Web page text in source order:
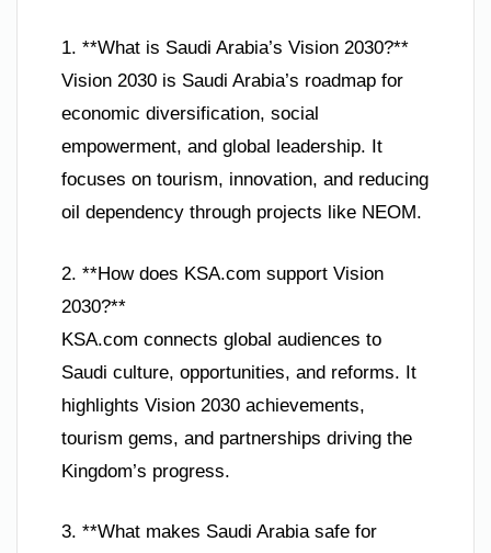
1. **What is Saudi Arabia’s Vision 2030?**
Vision 2030 is Saudi Arabia’s roadmap for
economic diversification, social
empowerment, and global leadership. It
focuses on tourism, innovation, and reducing
oil dependency through projects like NEOM.
2. **How does KSA.com support Vision
2030?**
KSA.com connects global audiences to
Saudi culture, opportunities, and reforms. It
highlights Vision 2030 achievements,
tourism gems, and partnerships driving the
Kingdom’s progress.
3. **What makes Saudi Arabia safe for